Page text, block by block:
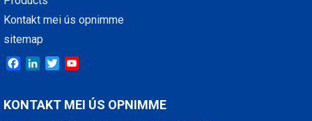
Kontakt mei ús opnimme
sitemap
Facebook
LinkedIn
Twitter
KONTAKT MEI ÚS OPNIMME